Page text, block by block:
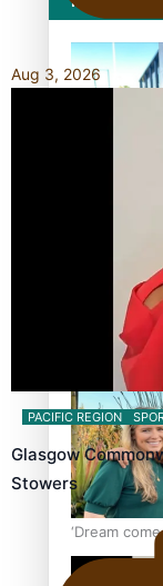
Former All
Growing
‘Dream
best Ice
Aug 3, 2026
PACIFIC REGION
Glasgow
Stowers